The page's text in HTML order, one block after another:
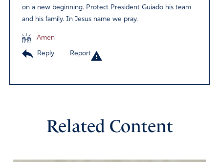
on a new beginning. Protect President Guiado his team
and his family. In Jesus name we pray.
Amen
Reply Report
Related Content